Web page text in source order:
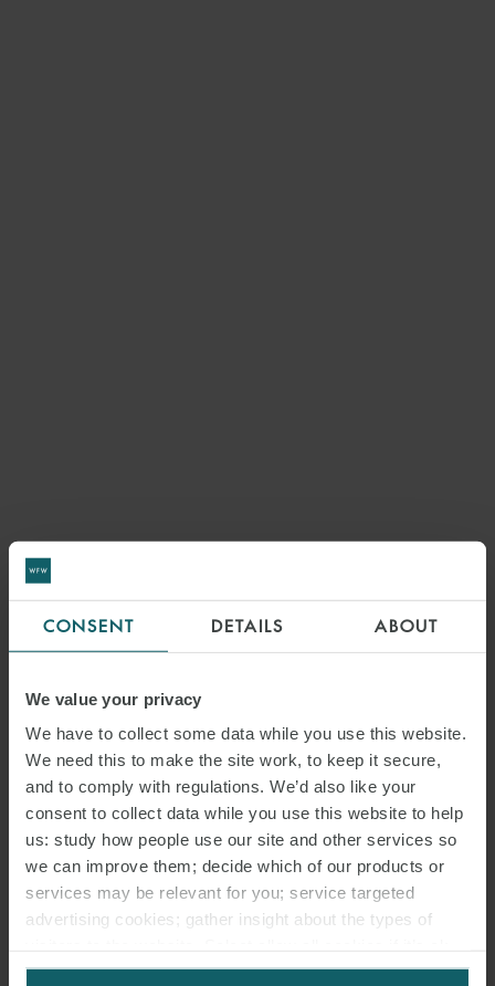
CONSENT DETAILS ABOUT
We value your privacy
We have to collect some data while you use this website.
We need this to make the site work, to keep it secure,
and to comply with regulations. We’d also like your
consent to collect data while you use this website to help
us: study how people use our site and other services so
we can improve them; decide which of our products or
services may be relevant for you; service targeted
advertising cookies; gather insight about the types of
for us to use cookies. Select customise to manage